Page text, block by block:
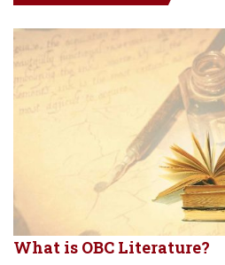
What is OBC Literature?